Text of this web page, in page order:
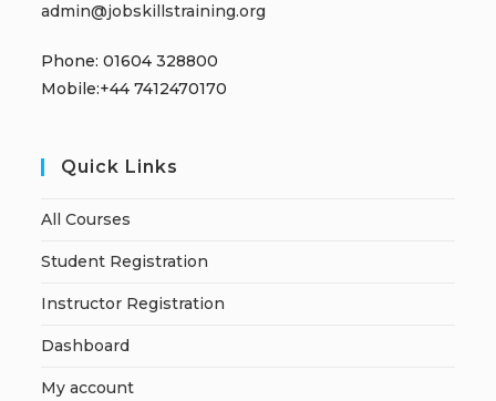
admin@jobskillstraining.org
Phone: 01604 328800
Mobile:+44 7412470170
Quick Links
All Courses
Student Registration
Instructor Registration
Dashboard
My account